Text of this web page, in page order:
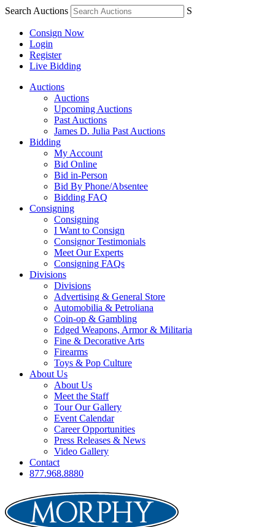
Search Auctions S
Consign Now
Login
Register
Live Bidding
Auctions
Auctions
Upcoming Auctions
Past Auctions
James D. Julia Past Auctions
Bidding
My Account
Bid Online
Bid in-Person
Bid By Phone/Absentee
Bidding FAQ
Consigning
Consigning
I Want to Consign
Consignor Testimonials
Meet Our Experts
Consigning FAQs
Divisions
Divisions
Advertising & General Store
Automobilia & Petroliana
Coin-op & Gambling
Edged Weapons, Armor & Militaria
Fine & Decorative Arts
Firearms
Toys & Pop Culture
About Us
About Us
Meet the Staff
Tour Our Gallery
Event Calendar
Career Opportunities
Press Releases & News
Video Gallery
Contact
877.968.8880